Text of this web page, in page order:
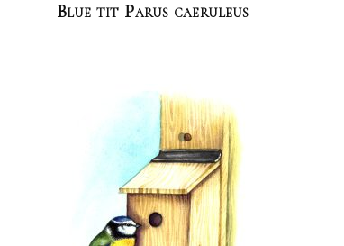
Blue tit Parus caeruleus